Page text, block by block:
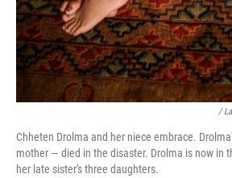
/
Chheten Drolma and her niece embrace.
mother — died in the disaster. Drolma is now in
her late sister's three daughters.